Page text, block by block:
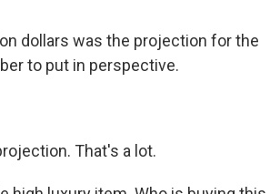
dollars was the projection for the
to put in perspective.
That's a lot.